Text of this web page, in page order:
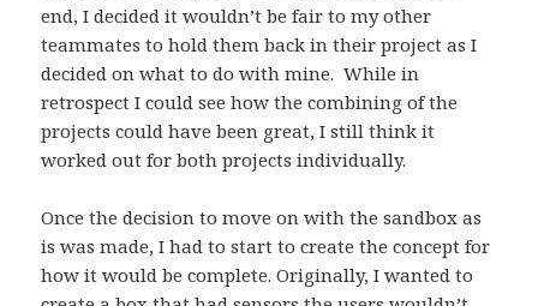
end, I decided it wouldn’t be fair to my other
teammates to hold them back in their project as I
decided on what to do with mine. While in
retrospect I could see how the combining of the
projects could have been great, I still think it
worked out for both projects individually.
Once the decision to move on with the sandbox as
is was made, I had to start to create the concept for
how it would be complete. Originally, I wanted to